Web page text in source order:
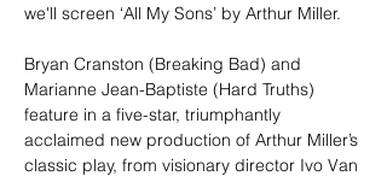
we'll screen ‘All My Sons’ by Arthur Miller.
Bryan Cranston (Breaking Bad) and
Marianne Jean-Baptiste (Hard Truths)
feature in a five-star, triumphantly
acclaimed new production of Arthur Miller’s
classic play, from visionary director Ivo Van